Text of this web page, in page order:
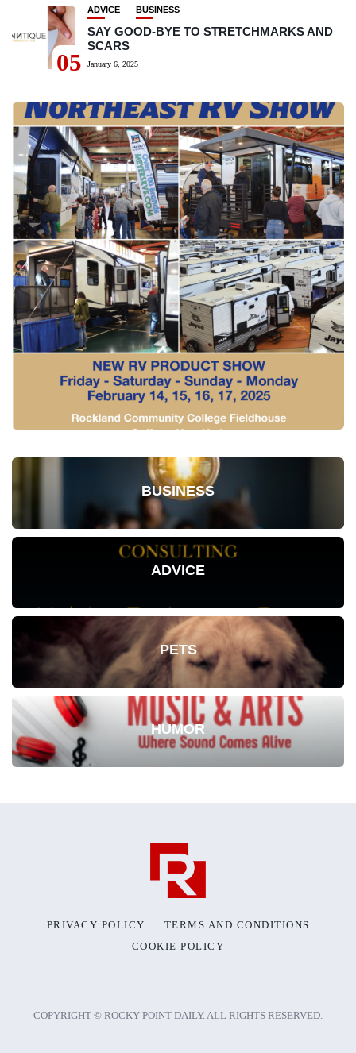
05
ADVICE BUSINESS
SAY GOOD-BYE TO STRETCHMARKS AND
SCARS
January 6, 2025
BUSINESS
ADVICE
PETS
HUMOR
PRIVACY POLICY
TERMS AND CONDITIONS
COOKIE POLICY
COPYRIGHT © ROCKY POINT DAILY. ALL RIGHTS RESERVED.